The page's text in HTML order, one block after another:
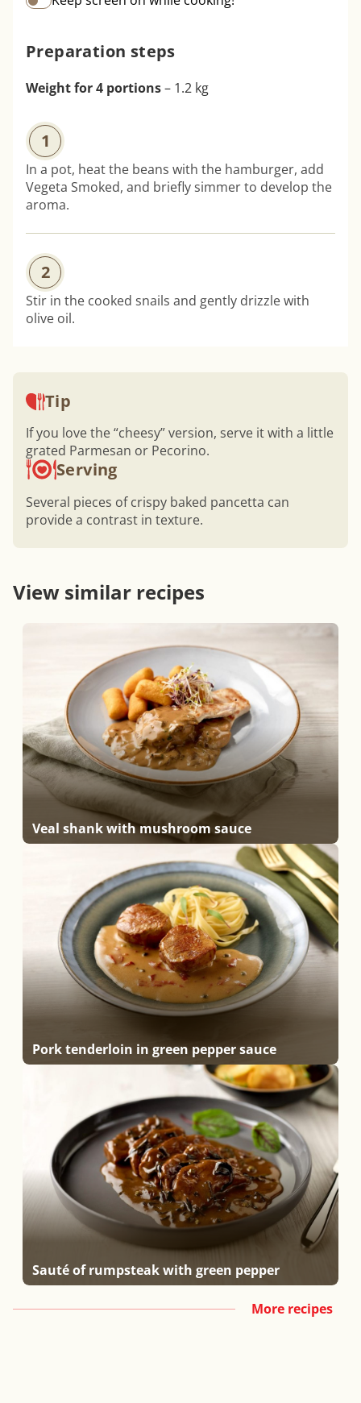
Preparation steps
Weight for 4 portions– 1.2 kg
1
In a pot, heat the beans with the hamburger, add
Vegeta Smoked, and briefly simmer to develop the
aroma.
2
Stir in the cooked snails and gently drizzle with
olive oil.
Tip
If you love the “cheesy” version, serve it with a little
grated Parmesan or Pecorino.
Serving
Several pieces of crispy baked pancetta can
provide a contrast in texture.
View similar recipes
Veal shank with mushroom sauce
Pork tenderloin in green pepper sauce
Sauté of rumpsteak with green pepper
More recipes